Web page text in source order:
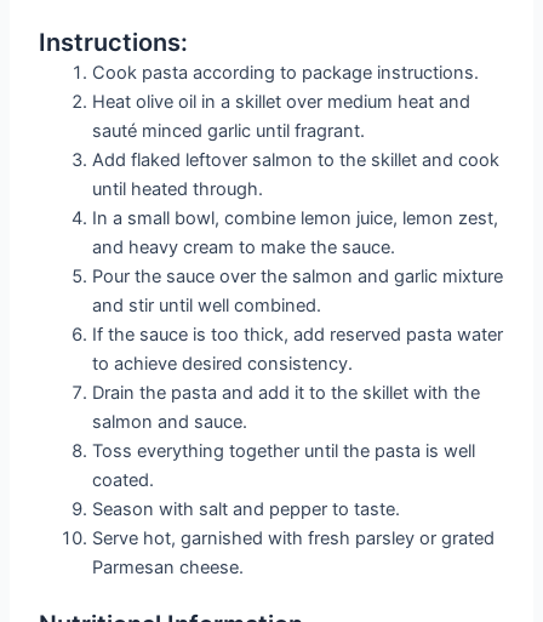
Instructions:
Cook pasta according to package instructions.
Heat olive oil in a skillet over medium heat and
sauté minced garlic until fragrant.
Add flaked leftover salmon to the skillet and cook
until heated through.
In a small bowl, combine lemon juice, lemon zest,
and heavy cream to make the sauce.
Pour the sauce over the salmon and garlic mixture
and stir until well combined.
If the sauce is too thick, add reserved pasta water
to achieve desired consistency.
Drain the pasta and add it to the skillet with the
salmon and sauce.
Toss everything together until the pasta is well
coated.
Season with salt and pepper to taste.
Serve hot, garnished with fresh parsley or grated
Parmesan cheese.